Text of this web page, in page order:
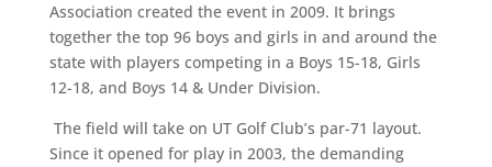
Association created the event in 2009. It brings
together the top 96 boys and girls in and around the
state with players competing in a Boys 15-18, Girls
12-18, and Boys 14 & Under Division.
The field will take on UT Golf Club’s par-71 layout.
Since it opened for play in 2003, the demanding